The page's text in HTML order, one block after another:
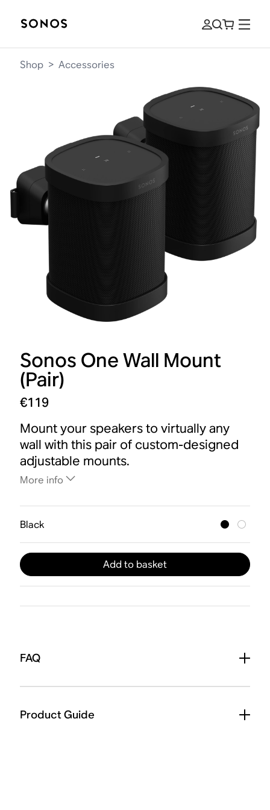
Shop > Accessories
Sonos One Wall Mount
(Pair)
€119
Mount your speakers to virtually any
wall with this pair of custom-designed
adjustable mounts.
More info
Black
Add to basket
FAQ
Product Guide